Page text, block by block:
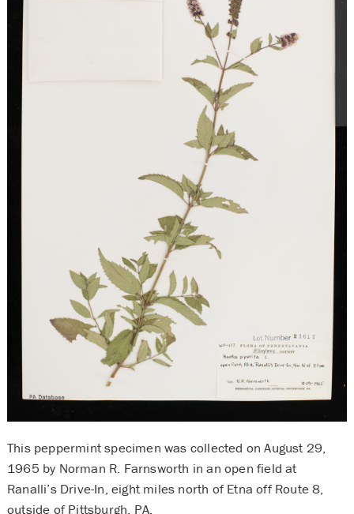
This peppermint specimen was collected on August 29,
1965 by Norman R. Farnsworth in an open field at
Ranalli’s Drive-In, eight miles north of Etna off Route 8,
outside of Pittsburgh, PA.